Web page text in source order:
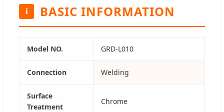
i BASIC INFORMATION
Model NO. GRD-L010
Connection Welding
Surface
Treatment
Chrome